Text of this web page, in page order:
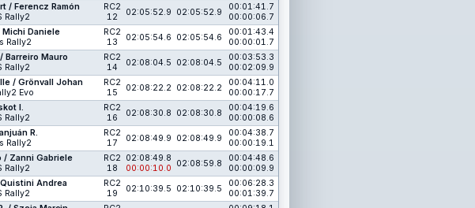
/ Ferencz Ramón
Rally2
RC2
12
02:05:52.9 02:05:52.9
00:01:41.7
00:00:06.7
Michi Daniele
Rally2
RC2
13
02:05:54.6 02:05:54.6
00:01:43.4
00:00:01.7
Barreiro Mauro
Rally2
RC2
14
02:08:04.5 02:08:04.5
00:03:53.3
00:02:09.9
/ Grönvall Johan
Evo
RC2
15
02:08:22.2 02:08:22.2
00:04:11.0
00:00:17.7
I.
Rally2
RC2
16
02:08:30.8 02:08:30.8
00:04:19.6
00:00:08.6
R.
Rally2
RC2
17
02:08:49.9 02:08:49.9
00:04:38.7
00:00:19.1
/ Zanni Gabriele
Rally2
RC2
18
02:08:49.8
00:00:10.0
02:08:59.8
00:04:48.6
00:00:09.9
Andrea
Rally2
RC2
19
02:10:39.5 02:10:39.5
00:06:28.3
00:01:39.7